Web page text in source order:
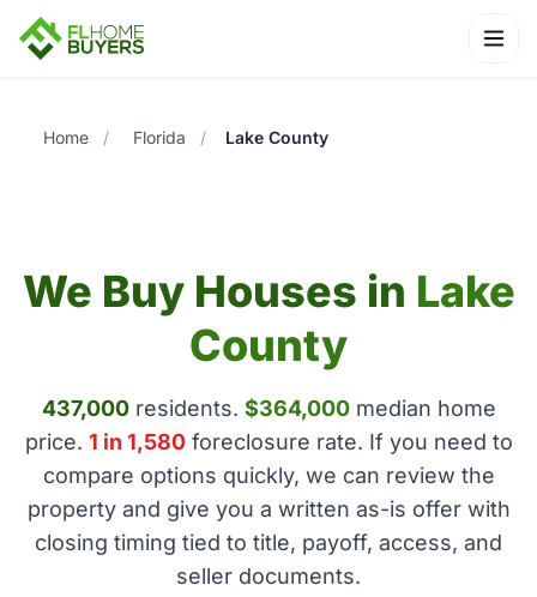
Home / Florida / Lake County
We Buy Houses in Lake
County
437,000residents. $364,000median home
price. 1 in 1,580foreclosure rate. If you need to
compare options quickly, we can review the
property and give you a written as-is offer with
closing timing tied to title, payoff, access, and
seller documents.